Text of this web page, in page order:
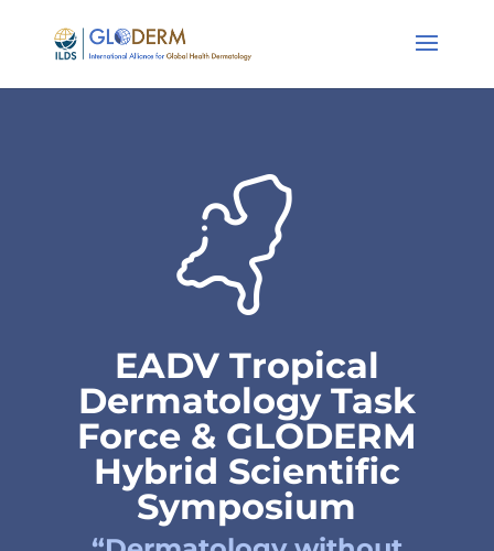
EADV Tropical
Dermatology Task
Force & GLODERM
Hybrid Scientific
Symposium